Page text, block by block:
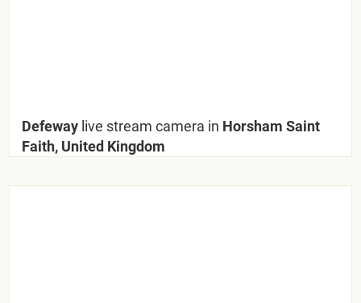
Defeway live stream camera in Horsham Saint
Faith, United Kingdom